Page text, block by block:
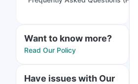
Want to know more?
Read Our Policy
Have issues with Our